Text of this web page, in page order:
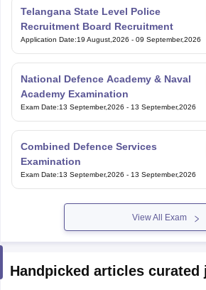
Telangana State Level Police
Recruitment Board Recruitment
Application Date:19 August,2026 - 09 September,2026
National Defence Academy & Naval
Academy Examination
Exam Date:13 September,2026 - 13 September,2026
Combined Defence Services
Examination
Exam Date:13 September,2026 - 13 September,2026
View All Exam
Handpicked articles curated